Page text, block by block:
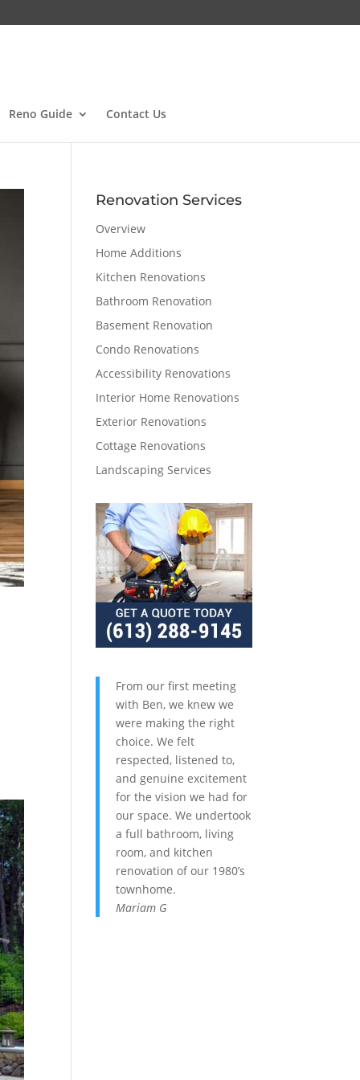
Reno Guide Contact Us
Renovation Services
Overview
Home Additions
Kitchen Renovations
Bathroom Renovation
Basement Renovation
Condo Renovations
Accessibility Renovations
Interior Home Renovations
Exterior Renovations
Cottage Renovations
Landscaping Services
From our first meeting
with Ben, we knew we
were making the right
choice. We felt
respected, listened to,
and genuine excitement
for the vision we had for
our space. We undertook
a full bathroom, living
room, and kitchen
renovation of our 1980’s
townhome.
Mariam G